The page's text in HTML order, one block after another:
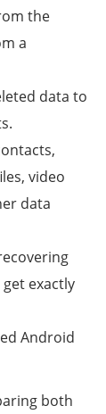
the
a
data to
video
data
exactly
Android
both